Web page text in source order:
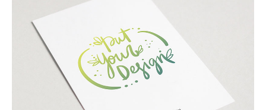
COOL VIDEOS